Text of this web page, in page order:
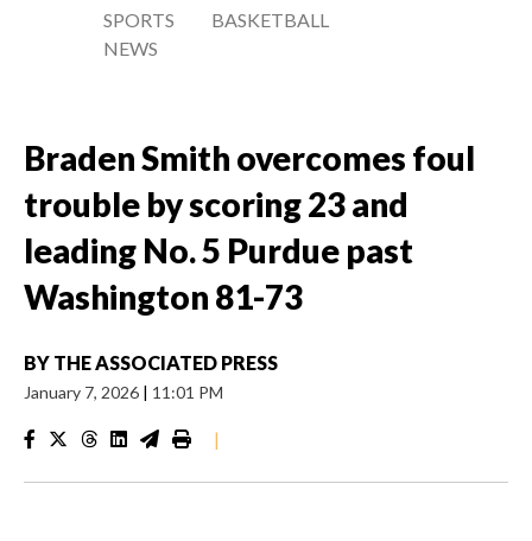
SPORTS
NEWS
BASKETBALL
Braden Smith overcomes foul
trouble by scoring 23 and
leading No. 5 Purdue past
Washington 81-73
BY THE ASSOCIATED PRESS
January 7, 2026 | 11:01 PM
|